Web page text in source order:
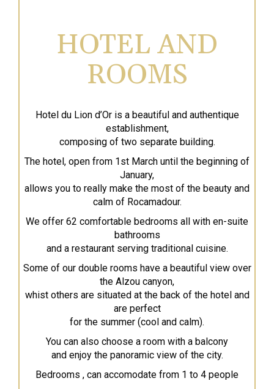
HOTEL AND
ROOMS
Hotel du Lion d’Or is a beautiful and authentique
establishment,
composing of two separate building.
The hotel, open from 1st March until the beginning of
January,
allows you to really make the most of the beauty and
calm of Rocamadour.
We offer 62 comfortable bedrooms all with en-suite
bathrooms
and a restaurant serving traditional cuisine.
Some of our double rooms have a beautiful view over
the Alzou canyon,
whist others are situated at the back of the hotel and
are perfect
for the summer (cool and calm).
You can also choose a room with a balcony
and enjoy the panoramic view of the city.
Bedrooms , can accomodate from 1 to 4 people